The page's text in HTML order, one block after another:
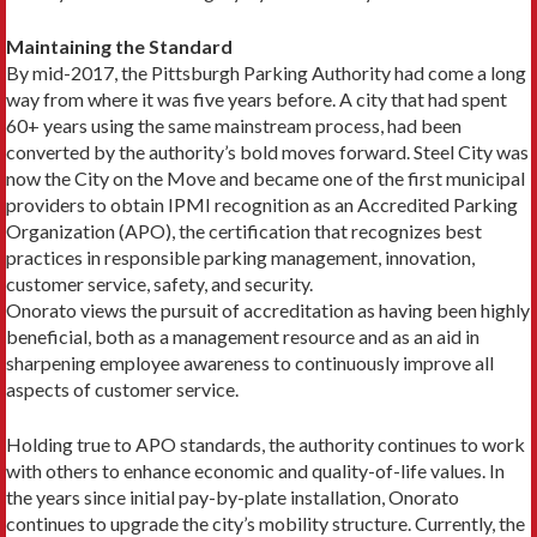
Maintaining the Standard
By mid-2017, the Pittsburgh Parking Authority had come a long
way from where it was five years before. A city that had spent
60+ years using the same main­stream process, had been
converted by the authority’s bold moves forward. Steel City was
now the City on the Move and became one of the first municipal
providers to obtain IPMI recognition as an Accredited Parking
Organization (APO), the certification that recognizes best
practices in responsible parking management, innovation,
customer service, safety, and security.
Onorato views the pursuit of accreditation as having been highly
beneficial, both as a management resource and as an aid in
sharpening employee awareness to con­tinuously improve all
aspects of customer service.
Holding true to APO standards, the authority con­tinues to work
with others to enhance economic and quality-of-life values. In
the years since initial pay-by-plate installation, Onorato
continues to upgrade the city’s mobility structure. Currently, the